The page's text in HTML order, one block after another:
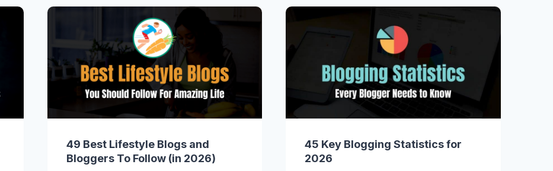
49 Best Lifestyle Blogs and
Bloggers To Follow (in 2026)
45 Key Blogging Statistics for
2026